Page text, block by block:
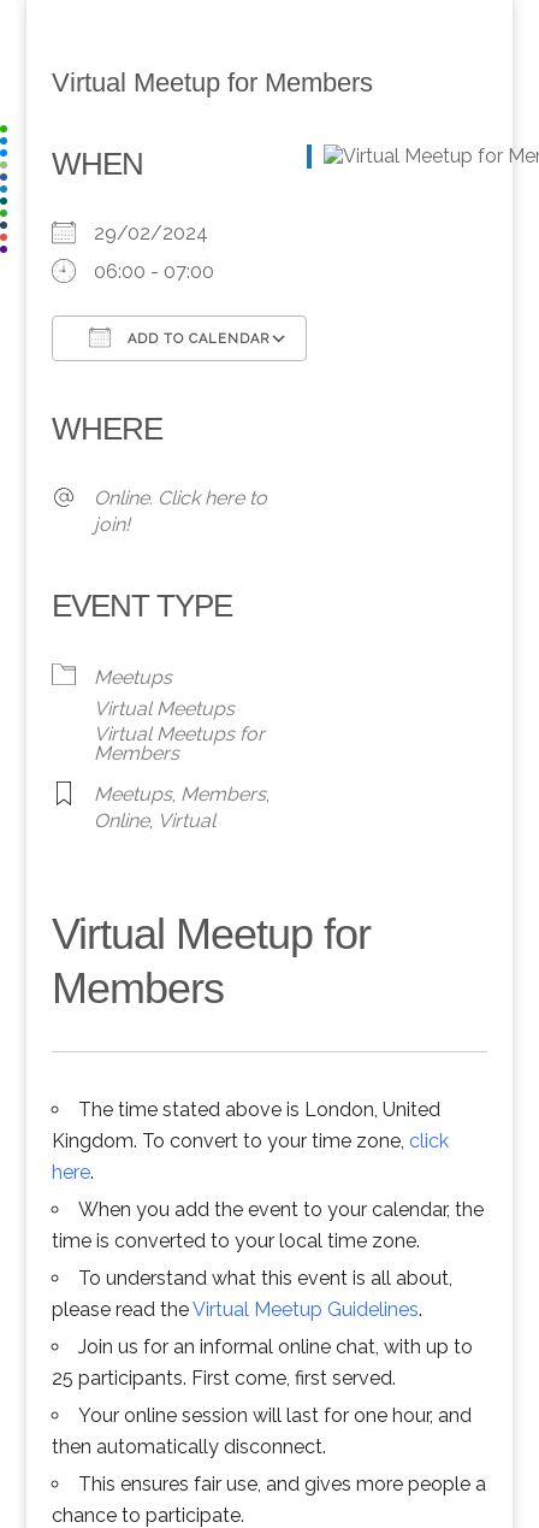
Virtual Meetup for Members
WHEN
29/02/2024
06:00 - 07:00
ADD TO CALENDAR
WHERE
Online. Click here to
join!
EVENT TYPE
Meetups
Virtual Meetups
Virtual Meetups for
Members
Meetups, Members,
Online, Virtual
Virtual Meetup for
Members
The time stated above is London, United
Kingdom. To convert to your time zone, click
here.
When you add the event to your calendar, the
time is converted to your local time zone.
To understand what this event is all about,
please read theVirtual Meetup Guidelines.
Join us for an informal online chat, with up to
25 participants. First come, first served.
Your online session will last for one hour, and
then automatically disconnect.
This ensures fair use, and gives more people a
chance to participate.